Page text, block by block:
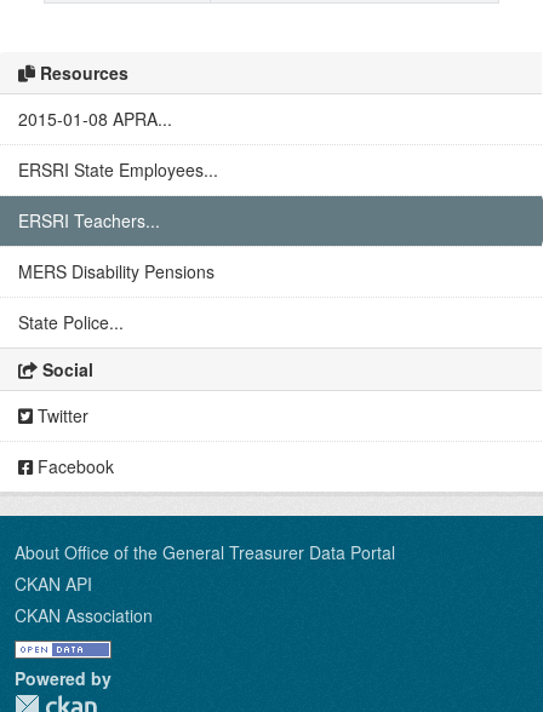
Resources
2015-01-08 APRA...
ERSRI State Employees...
ERSRI Teachers...
MERS Disability Pensions
State Police...
Social
Twitter
Facebook
About Office of the General Treasurer Data Portal
CKAN API
CKAN Association
Powered by